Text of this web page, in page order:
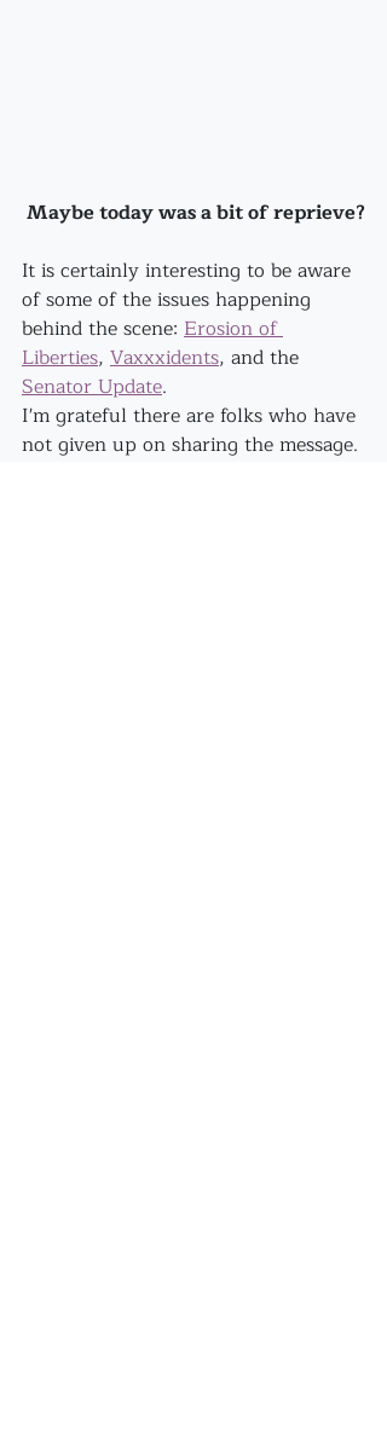
Maybe today was a bit of reprieve?
It is certainly interesting to be aware
of some of the issues happening
behind the scene: Erosion of
Liberties, Vaxxxidents, and the
Senator Update.
I'm grateful there are folks who have
not given up on sharing the message.